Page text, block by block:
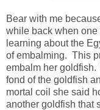
Bear with me
while back when one
learning about the
of embalming. This
embalm her
fond of the goldfish
mortal coil she said
another goldfish that